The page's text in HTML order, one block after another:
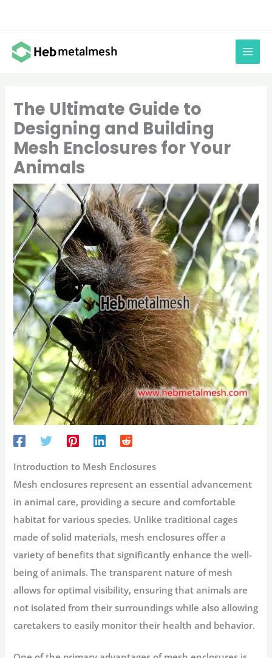
content
The Ultimate Guide to
Designing and Building
Mesh Enclosures for Your
Animals
Introduction to Mesh Enclosures
Mesh enclosures represent an essential advancement
in animal care, providing a secure and comfortable
habitat for various species. Unlike traditional cages
made of solid materials, mesh enclosures offer a
variety of benefits that significantly enhance the well-
being of animals. The transparent nature of mesh
allows for optimal visibility, ensuring that animals are
not isolated from their surroundings while also allowing
caretakers to easily monitor their health and behavior.